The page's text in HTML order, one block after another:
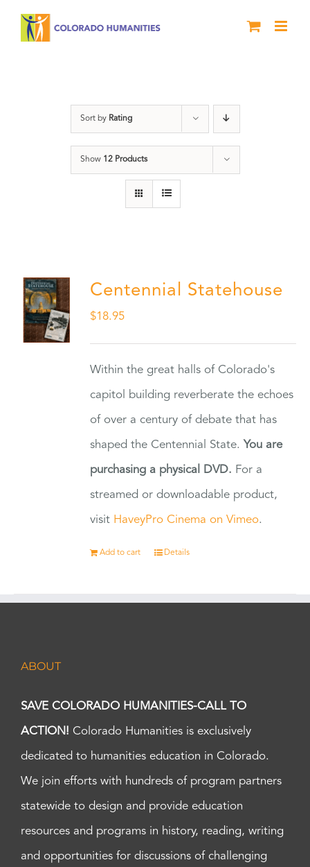
Sort by Rating
Show 12 Products
Centennial Statehouse
$18.95
Within the great halls of Colorado's
capitol building reverberate the echoes
of over a century of debate that has
shaped the Centennial State. You are
purchasing a physical DVD. For a
streamed or downloadable product,
visit HaveyPro Cinema on Vimeo.
Add to cart Details
ABOUT
SAVE COLORADO HUMANITIES-CALL TO
ACTION! Colorado Humanities is exclusively
dedicated to humanities education in Colorado.
We join efforts with hundreds of program partners
statewide to design and provide education
resources and programs in history, reading, writing
and opportunities for discussions of challenging